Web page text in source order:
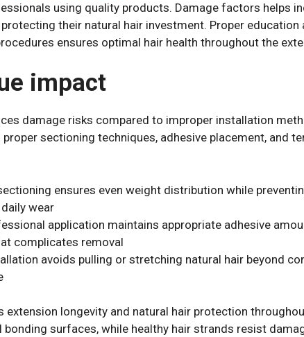
using quality products. Damage factors helps
their natural hair investment. Proper education
ensures optimal hair health throughout the
impact
damage risks compared to improper installation
sectioning techniques, adhesive placement, and
ensures even weight distribution while
wear
application maintains appropriate adhesive
complicates removal
avoids pulling or stretching natural hair beyond
longevity and natural hair protection
surfaces, while healthy hair strands resist